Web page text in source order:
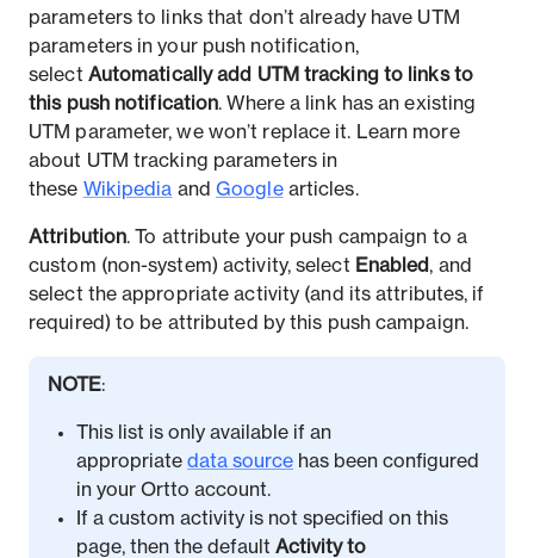
parameters to links that don’t already have UTM
parameters in your push notification,
select Automatically add UTM tracking to links to
this push notification. Where a link has an existing
UTM parameter, we won’t replace it. Learn more
about UTM tracking parameters in
these Wikipedia andGooglearticles.
Attribution. To attribute your push campaign to a
custom (non-system) activity, select Enabled, and
select the appropriate activity (and its attributes, if
required) to be attributed by this push campaign.
NOTE:
This list is only available if an
appropriate data source has been configured
in your Ortto account.
If a custom activity is not specified on this
page, then the default Activity to